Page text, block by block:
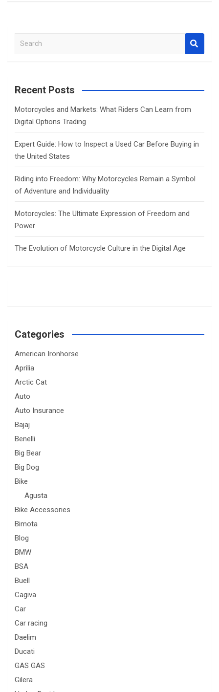
a
c
Recent Posts
Motorcycles and Markets: What Riders Can Learn from
Digital Options Trading
Expert Guide: How to Inspect a Used Car Before Buying in
the United States
Riding into Freedom: Why Motorcycles Remain a Symbol
of Adventure and Individuality
Motorcycles: The Ultimate Expression of Freedom and
Power
The Evolution of Motorcycle Culture in the Digital Age
Categories
American Ironhorse
Aprilia
Arctic Cat
Auto
Auto Insurance
Bajaj
Benelli
Big Bear
Big Dog
Bike
Agusta
Bike Accessories
Bimota
Blog
BMW
BSA
Buell
Cagiva
Car
Car racing
Daelim
Ducati
GAS GAS
Gilera